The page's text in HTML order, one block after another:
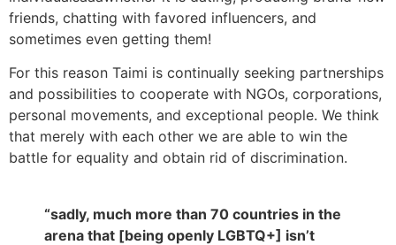
friends, chatting with favored influencers, and
sometimes even getting them!
For this reason Taimi is continually seeking partnerships
and possibilities to cooperate with NGOs, corporations,
personal movements, and exceptional people. We think
that merely with each other we are able to win the
battle for equality and obtain rid of discrimination.
“sadly, much more than 70 countries in the
arena that [being openly LGBTQ+] isn’t